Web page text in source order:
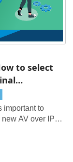
to select
important to
AV over IP